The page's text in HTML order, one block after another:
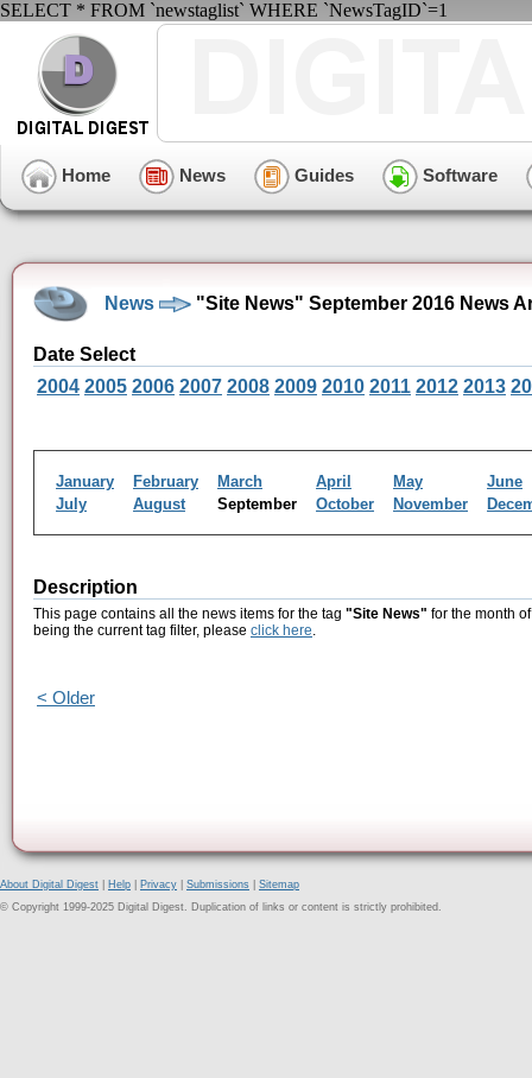
SELECT * FROM `newstaglist` WHERE `NewsTagID`=1
Home News Guides Software
News "Site News" September 2016 News
Date Select
2004 2005 2006 2007 2008 2009 2010 2011 2012 2013
January February March April May
June
July
August September October November
Description
This page contains all the news items for the tag "Site News" for the month
being the current tag filter, please click here.
< Older
About Digital Digest Help Privacy Submissions
Sitemap
© Copyright 1999-2025 Digital Digest. Duplication of links or content is strictly prohibited.